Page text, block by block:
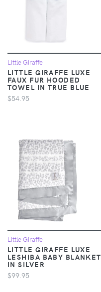
Little Giraffe
LITTLE GIRAFFE LUXE
FAUX FUR HOODED
TOWEL IN TRUE BLUE
$54.95
Little Giraffe
LITTLE GIRAFFE LUXE
LESHIBA BABY BLANKET
IN SILVER
$99.95